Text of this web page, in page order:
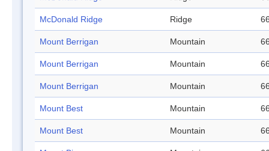
McDonald Ridge Ridge
Mount Berrigan Mountain
Mount Berrigan Mountain
Mount Berrigan Mountain
Mount Best Mountain
Mount Best Mountain